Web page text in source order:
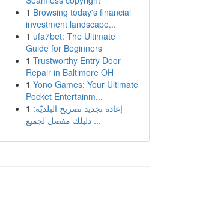
1 Browsing today's financial
investment landscape...
1 ufa7bet: The Ultimate
Guide for Beginners
1 Trustworthy Entry Door
Repair in Baltimore OH
1 Yono Games: Your Ultimate
Pocket Entertainm...
1 إعادة تجديد تصريح البلديّة:
دليلك مفصل لجميع ...